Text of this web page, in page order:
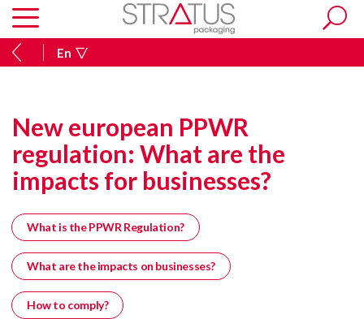
En
New european PPWR
regulation: What are the
impacts for businesses?
What is the PPWR Regulation?
What are the impacts on businesses?
How to comply?